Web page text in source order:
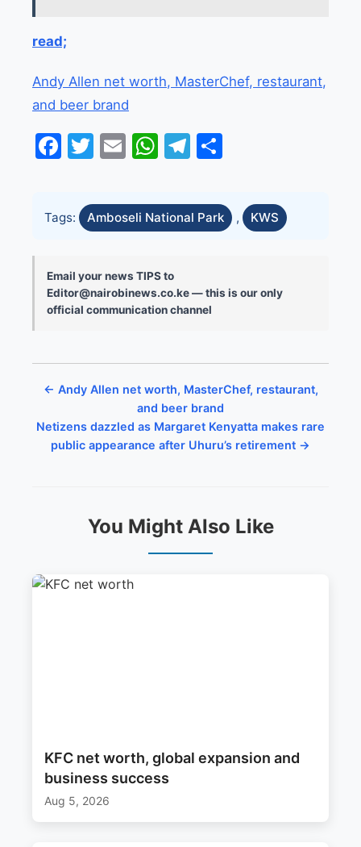
read;
Andy Allen net worth, MasterChef, restaurant,
and beer brand
Facebook
Twitter
EmailWhatsApp
Telegram
Tags: Amboseli National Park , KWS
Email your news TIPS to
Editor@nairobinews.co.ke — this is our only
official communication channel
← Andy Allen net worth, MasterChef, restaurant,
and beer brand
Netizens dazzled as Margaret Kenyatta makes rare
public appearance after Uhuru’s retirement →
You Might Also Like
KFC net worth, global expansion and
business success
Aug 5, 2026